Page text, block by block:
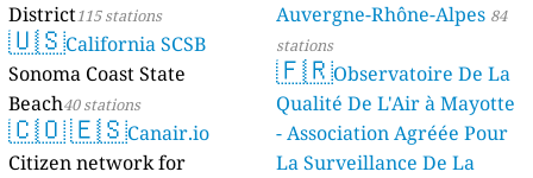
District115 stations
🇺🇸California SCSB
Sonoma Coast State
Beach40 stations
🇨🇴🇪🇸Canair.io
Citizen network for
Auvergne-Rhône-Alpes 84
stations
🇫🇷Observatoire De La
Qualité De L'Air à Mayotte
- Association Agréée Pour
La Surveillance De La